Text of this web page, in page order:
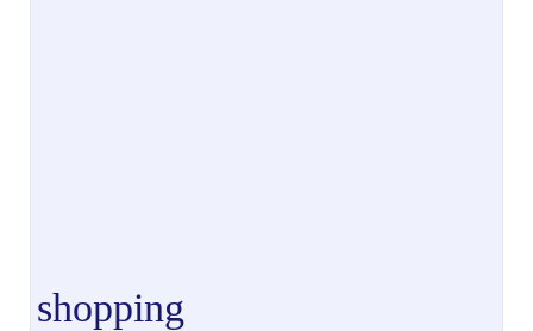
shopping